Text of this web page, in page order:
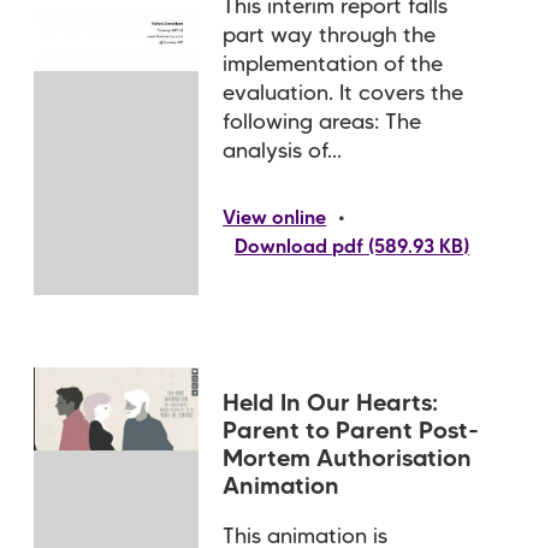
This interim report falls
part way through the
implementation of the
evaluation. It covers the
following areas: The
analysis of...
View online •
Download pdf (589.93 KB)
Held In Our Hearts:
Parent to Parent Post-
Mortem Authorisation
Animation
This animation is